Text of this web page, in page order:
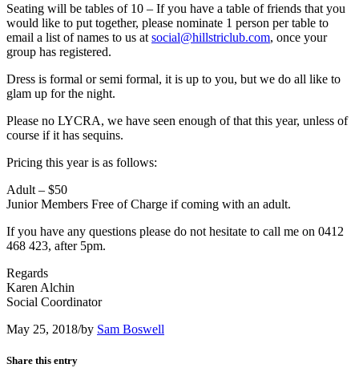
Seating will be tables of 10 – If you have a table of friends that you
would like to put together, please nominate 1 person per table to
email a list of names to us at social@hillstriclub.com, once your
group has registered.
Dress is formal or semi formal, it is up to you, but we do all like to
glam up for the night.
Please no LYCRA, we have seen enough of that this year, unless of
course if it has sequins.
Pricing this year is as follows:
Adult – $50
Junior Members Free of Charge if coming with an adult.
If you have any questions please do not hesitate to call me on 0412
468 423, after 5pm.
Regards
Karen Alchin
Social Coordinator
May 25, 2018/by Sam Boswell
Share this entry